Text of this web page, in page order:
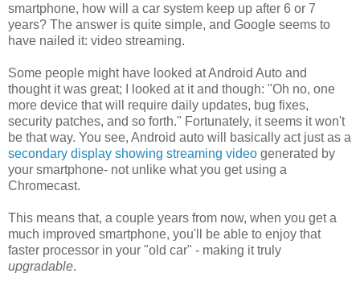
smartphone, how will a car system keep up after 6 or 7
years? The answer is quite simple, and Google seems to
have nailed it: video streaming.
Some people might have looked at Android Auto and
thought it was great; I looked at it and though: "Oh no, one
more device that will require daily updates, bug fixes,
security patches, and so forth." Fortunately, it seems it won't
be that way. You see, Android auto will basically act just as a
secondary display showing streaming video generated by
your smartphone- not unlike what you get using a
Chromecast.
This means that, a couple years from now, when you get a
much improved smartphone, you'll be able to enjoy that
faster processor in your "old car" - making it truly
upgradable.